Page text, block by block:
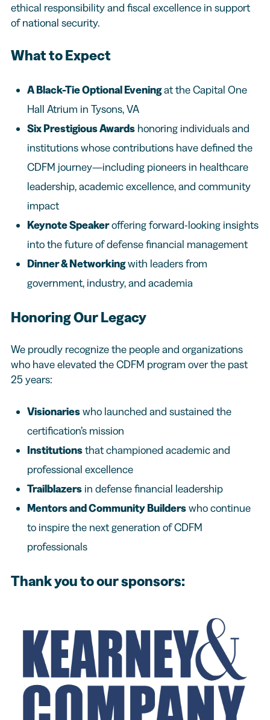
ethical responsibility and fiscal excellence in support
of national security.
What to Expect
A Black-Tie Optional Eveningat the Capital One
Hall Atrium in Tysons, VA
Six Prestigious Awards honoring individuals and
institutions whose contributions have defined the
CDFM journey—including pioneers in healthcare
leadership, academic excellence, and community
impact
Keynote Speakeroffering forward-looking insights
into the future of defense financial management
Dinner & Networkingwith leaders from
government, industry, and academia
Honoring Our Legacy
We proudly recognize the people and organizations
who have elevated the CDFM program over the past
25 years:
Visionarieswho launched and sustained the
certification’s mission
Institutionsthat championed academic and
professional excellence
Trailblazers in defense financial leadership
Mentors and Community Builderswho continue
to inspire the next generation of CDFM
professionals
Thank you to our sponsors: